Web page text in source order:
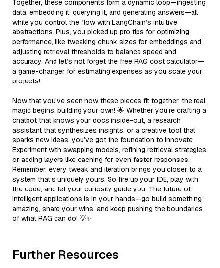
Together, these components form a dynamic loop—ingesting
data, embedding it, querying it, and generating answers—all
while you control the flow with LangChain’s intuitive
abstractions. Plus, you picked up pro tips for optimizing
performance, like tweaking chunk sizes for embeddings and
adjusting retrieval thresholds to balance speed and
accuracy. And let’s not forget the free RAG cost calculator—
a game-changer for estimating expenses as you scale your
projects!
Now that you’ve seen how these pieces fit together, the real
magic begins: building your own! 🌟 Whether you’re crafting a
chatbot that knows your docs inside-out, a research
assistant that synthesizes insights, or a creative tool that
sparks new ideas, you’ve got the foundation to innovate.
Experiment with swapping models, refining retrieval strategies,
or adding layers like caching for even faster responses.
Remember, every tweak and iteration brings you closer to a
system that’s uniquely yours. So fire up your IDE, play with
the code, and let your curiosity guide you. The future of
intelligent applications is in your hands—go build something
amazing, share your wins, and keep pushing the boundaries
of what RAG can do! 💡✨
Further Resources